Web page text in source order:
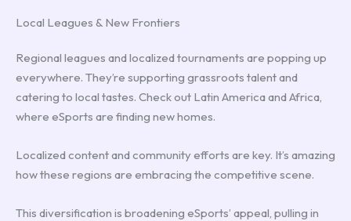
Local Leagues & New Frontiers
Regional leagues and localized tournaments are popping up
everywhere. They’re supporting grassroots talent and
catering to local tastes. Check out Latin America and Africa,
where eSports are finding new homes.
Localized content and community efforts are key. It’s amazing
how these regions are embracing the competitive scene.
This diversification is broadening eSports’ appeal, pulling in